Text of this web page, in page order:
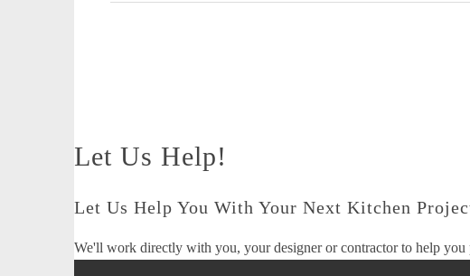
Let Us Help!
Let Us Help You With Your Next Kitchen
We'll work directly with you, your designer or contractor to help